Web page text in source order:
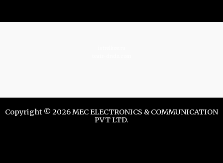
Copyright © 2026 MEC ELECTRONICS & COMMUNICATION
PVT LTD.